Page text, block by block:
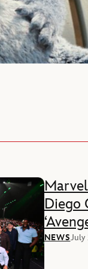
Diego
‘Ghost
NEWSJuly